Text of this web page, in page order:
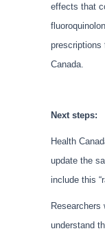
effects that
prescriptions
Canada.
Next steps:
Health
update the
include this
understand